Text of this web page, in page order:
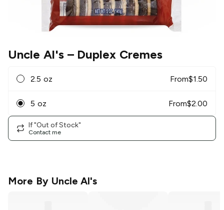
Uncle Al's– Duplex Cremes
2.5 oz From$1.50
5 oz From$2.00
If "Out of Stock"
Contact me
More By Uncle Al's